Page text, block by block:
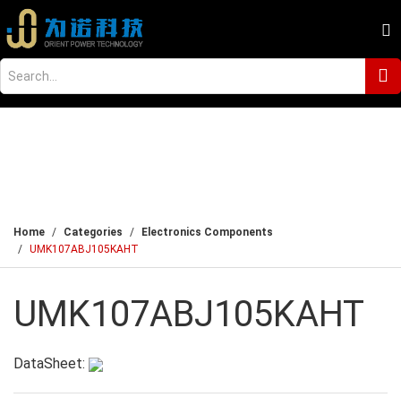
Home Categories
Electronics Components
UMK107ABJ105KAHT
UMK107ABJ105KAHT
DataSheet: